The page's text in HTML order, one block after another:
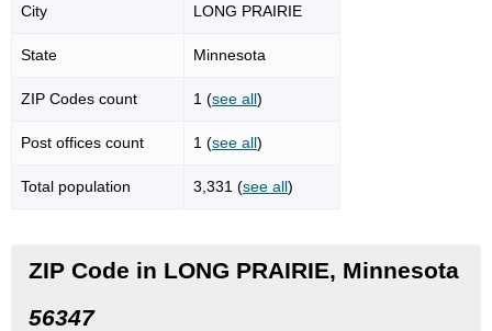
City LONG PRAIRIE
State Minnesota
ZIP Codes count 1 (see all)
Post offices count 1 (see all)
Total population 3,331 (see all)
ZIP Code in LONG PRAIRIE, Minnesota
56347